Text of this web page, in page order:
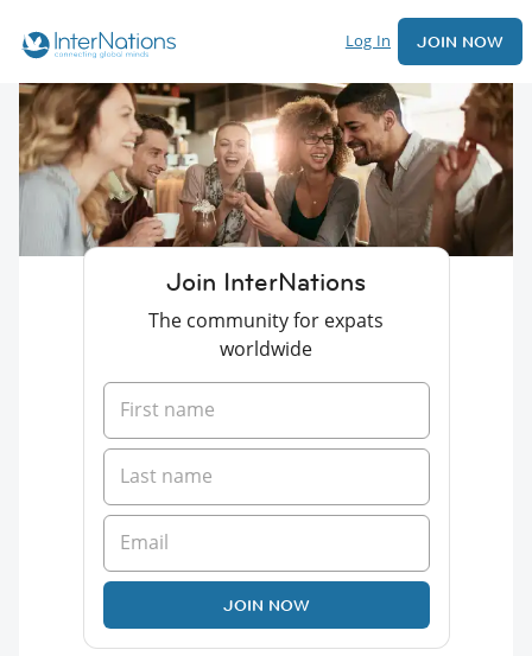
Log In JOIN NOW
Join InterNations
The community for expats
worldwide
JOIN NOW